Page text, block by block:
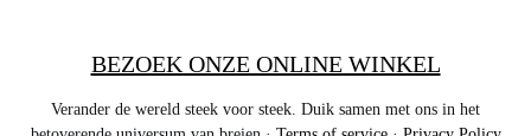
BEZOEK ONZE ONLINE WINKEL
Verander de wereld steek voor steek. Duik samen met ons in het